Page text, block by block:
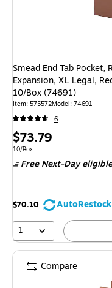
Smead End Tab
Expansion, XL Legal,
10/Box (74691)
Item: 575572Model: 74691
6
Price
is
$73.79
Unit of measure 10/Box
10/Box
Free Next-Day eligible
$70.10
AutoRestock
1
Compare